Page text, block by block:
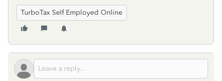
TurboTax Self Employed Online